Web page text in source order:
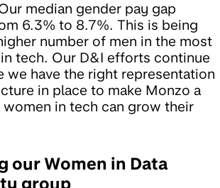
median gender pay gap
6.3% to 8.7%. This is being
number of men in the most
tech. Our D&I efforts continue
we have the right representation
in place to make Monzo a
women in tech can grow their
our Women in Data
group